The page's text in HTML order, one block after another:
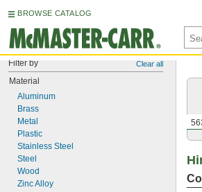
BROWSE CATALOG
Filter by Clear all
Material
Aluminum
Brass
Metal
Plastic
Stainless Steel
Steel
Wood
Zinc Alloy